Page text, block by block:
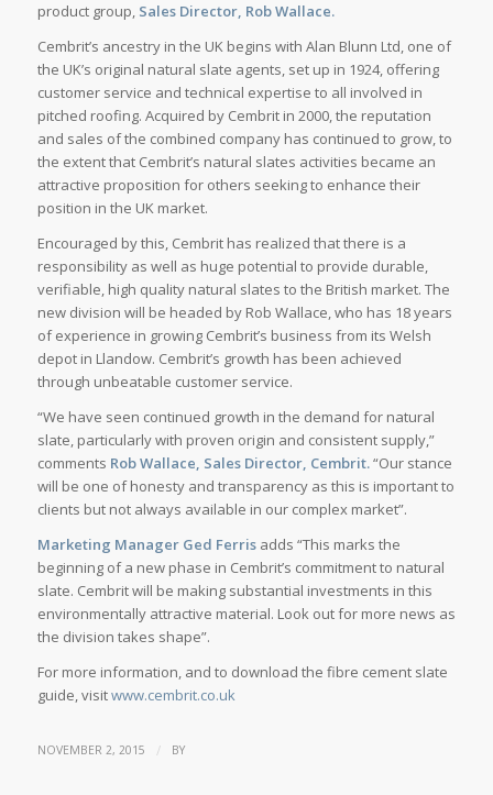
product group, Sales Director, Rob Wallace.
Cembrit’s ancestry in the UK begins with Alan Blunn Ltd, one of
the UK’s original natural slate agents, set up in 1924, offering
customer service and technical expertise to all involved in
pitched roofing. Acquired by Cembrit in 2000, the reputation
and sales of the combined company has continued to grow, to
the extent that Cembrit’s natural slates activities became an
attractive proposition for others seeking to enhance their
position in the UK market.
Encouraged by this, Cembrit has realized that there is a
responsibility as well as huge potential to provide durable,
verifiable, high quality natural slates to the British market. The
new division will be headed by Rob Wallace, who has 18 years
of experience in growing Cembrit’s business from its Welsh
depot in Llandow. Cembrit’s growth has been achieved
through unbeatable customer service.
“We have seen continued growth in the demand for natural
slate, particularly with proven origin and consistent supply,”
comments Rob Wallace, Sales Director, Cembrit.“Our stance
will be one of honesty and transparency as this is important to
clients but not always available in our complex market”.
Marketing Manager Ged Ferrisadds “This marks the
beginning of a new phase in Cembrit’s commitment to natural
slate. Cembrit will be making substantial investments in this
environmentally attractive material. Look out for more news as
the division takes shape”.
For more information, and to download the fibre cement slate
guide, visitwww.cembrit.co.uk
NOVEMBER 2, 2015 / BY